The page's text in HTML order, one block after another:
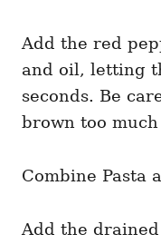
Add the red
and oil, letting
seconds. Be
brown too
Combine Pasta
Add the